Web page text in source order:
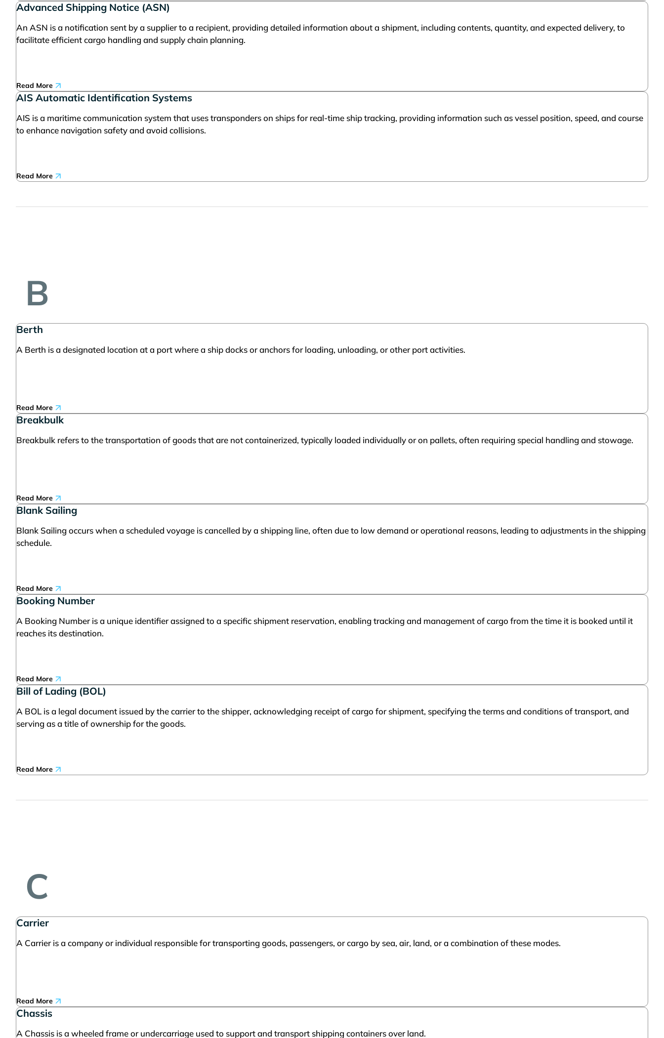
Advanced Shipping Notice (ASN)
An ASN is a notification sent by a supplier to a recipient, providing detailed information about a shipment, including contents, quantity, and expected delivery, to
facilitate efficient cargo handling and supply chain planning.
Read More
AIS Automatic Identification Systems
AIS is a maritime communication system that uses transponders on ships for real-time ship tracking, providing information such as vessel position, speed, and course
to enhance navigation safety and avoid collisions.
Read More
B
Berth
A Berth is a designated location at a port where a ship docks or anchors for loading, unloading, or other port activities.
Read More
Breakbulk
Breakbulk refers to the transportation of goods that are not containerized, typically loaded individually or on pallets, often requiring special handling and stowage.
Read More
Blank Sailing
Blank Sailing occurs when a scheduled voyage is cancelled by a shipping line, often due to low demand or operational reasons, leading to adjustments in the shipping
schedule.
Read More
Booking Number
A Booking Number is a unique identifier assigned to a specific shipment reservation, enabling tracking and management of cargo from the time it is booked until it
reaches its destination.
Read More
Bill of Lading (BOL)
A BOL is a legal document issued by the carrier to the shipper, acknowledging receipt of cargo for shipment, specifying the terms and conditions of transport, and
serving as a title of ownership for the goods.
Read More
C
Carrier
A Carrier is a company or individual responsible for transporting goods, passengers, or cargo by sea, air, land, or a combination of these modes.
Read More
Chassis
A Chassis is a wheeled frame or undercarriage used to support and transport shipping containers over land.